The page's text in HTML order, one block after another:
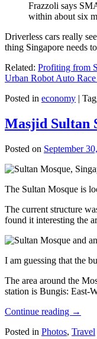
Frazzoli says
within about six
Driverless cars really
thing Singapore needs
Related: Profiting from
Urban Robot Auto
Posted in economy |
Masjid Sultan
Posted on September
The Sultan Mosque is
The current structure
found it interesting the
I am guessing that the
The area around the
station is Bungis: East-
Continue reading →
Posted in Photos, Travel